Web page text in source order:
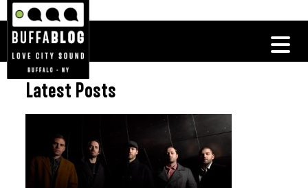
Latest Posts